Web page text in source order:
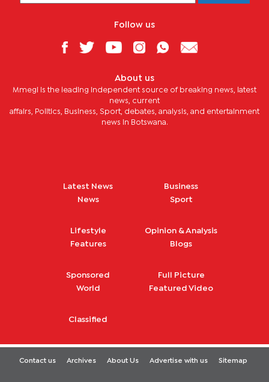
Follow us
About us
Mmegi is the leading independent source of breaking news, latest
news, current
affairs, Politics, Business, Sport, debates, analysis, and entertainment
news in Botswana.
Latest News
News
Business
Sport
Lifestyle
Features
Opinion & Analysis
Blogs
Sponsored
World
Full Picture
Featured Video
Classified
Contact us Archives About Us Advertise with us Sitemap